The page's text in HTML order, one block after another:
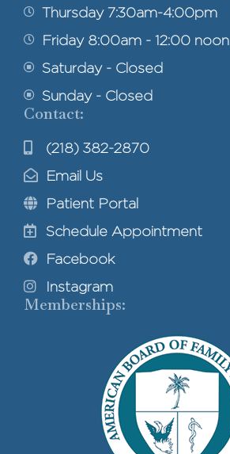
Thursday 7:30am-4:00pm
Friday 8:00am - 12:00 noon
Saturday - Closed
Sunday - Closed
Contact:
(218) 382-2870
Email Us
Patient Portal
Schedule Appointment
Facebook
Instagram
Memberships: